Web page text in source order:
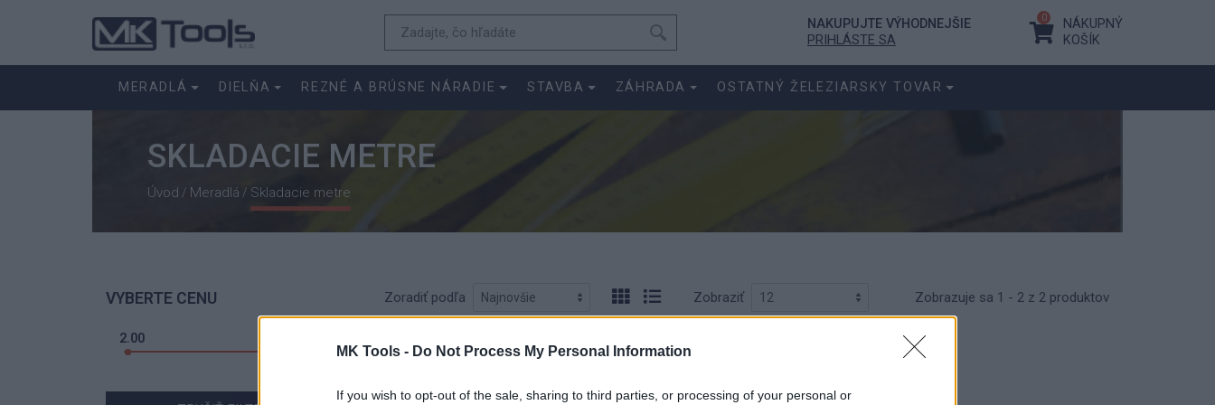
MK Tools - Do Not Process My Personal Information
If you wish to opt-out of the sale, sharing to third parties, or processing of your personal or
NAKUPUJTE VÝHODNEJŠIE
PRIHLÁSTE SA
0
NÁKUPNÝ
KOŠÍK
MERADLÁ DIELŇA REZNÉ A BRÚSNE NÁRADIE STAVBA ZÁHRADA OSTATNÝ ŽELEZIARSKY TOVAR
SKLADACIE METRE
Úvod / Meradlá / Skladacie metre
VYBERTE CENU
2.00
Zoradiť podľa Zobraziť Zobrazuje sa 1 - 2 z 2 produktov
Meter-skl. 1-meter
Meter-skl. 2-meter